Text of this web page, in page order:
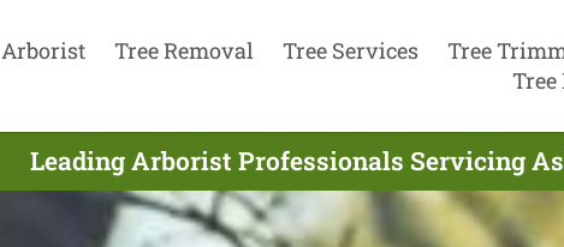
Arborist Tree Removal Tree Services Tree
Leading Arborist Professionals Servicing